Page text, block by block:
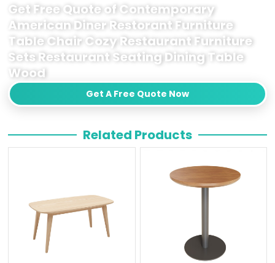
Get Free Quote of Contemporary
American Diner Restorant Furniture
Table Chair Cozy Restaurant Furniture
Sets Restaurant Seating Dining Table
Wood
Get A Free Quote Now
Related Products